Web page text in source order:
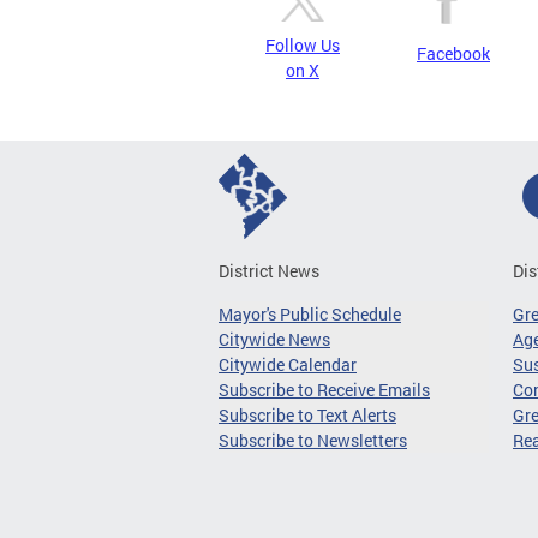
Follow Us
on X
Facebook
District News
Mayor's Public Schedule
Citywide News
Citywide Calendar
Subscribe to Receive Emails
Subscribe to Text Alerts
Subscribe to Newsletters